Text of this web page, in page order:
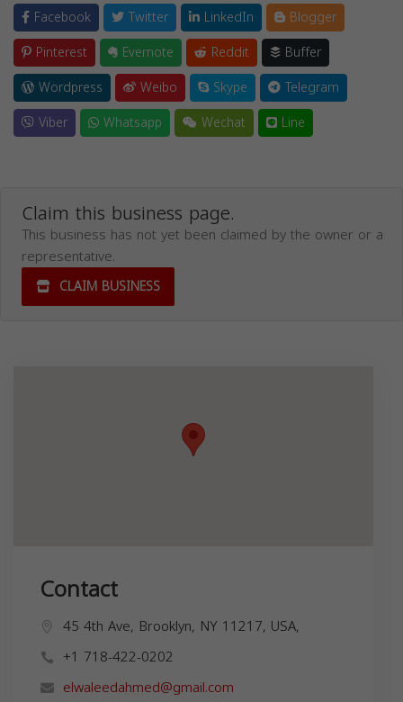
Facebook Twitter LinkedIn
Blogger
Pinterest
Evernote Reddit
Buffer
Wordpress
Weibo Skype
Telegram
Viber
Whatsapp Wechat Line
Claim this business page.
This business has not yet been claimed by the owner or a
representative.
CLAIM BUSINESS
Contact
45 4th Ave, Brooklyn, NY 11217, USA,
+1 718-422-0202
elwaleedahmed@gmail.com